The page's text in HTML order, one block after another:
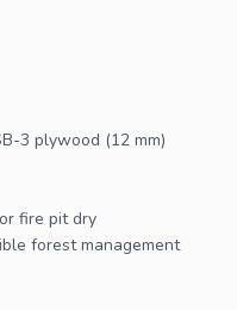
3 plywood (12 mm)
fire pit dry
forest management